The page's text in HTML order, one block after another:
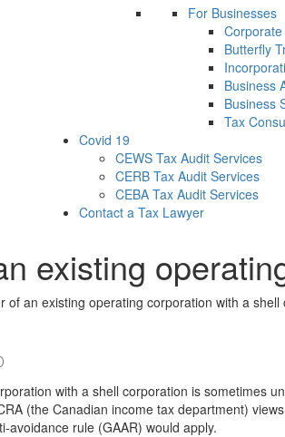
For Businesses
Butterfly
Business
Business
Tax
Covid 19
CEWS Tax Audit Services
CERB Tax Audit Services
CEBA Tax Audit Services
Contact a Tax Lawyer
existing
of an existing operating corporation with a shell
with a shell corporation is sometimes
(the Canadian income tax department)
avoidance rule (GAAR) would apply.